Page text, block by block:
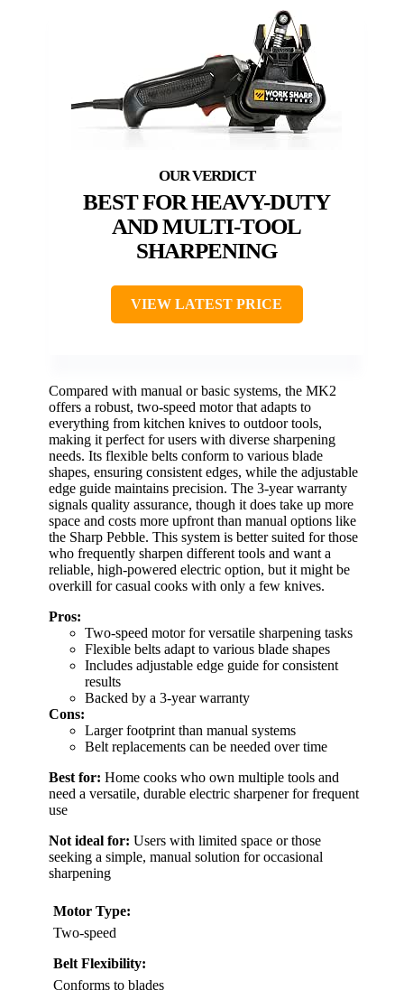
BEST FOR HEAVY-DUTY
AND MULTI-TOOL
SHARPENING
VIEW LATEST PRICE
Compared with manual or basic systems, the MK2
offers a robust, two-speed motor that adapts to
everything from kitchen knives to outdoor tools,
making it perfect for users with diverse sharpening
needs. Its flexible belts conform to various blade
shapes, ensuring consistent edges, while the adjustable
edge guide maintains precision. The 3-year warranty
signals quality assurance, though it does take up more
space and costs more upfront than manual options like
the Sharp Pebble. This system is better suited for those
who frequently sharpen different tools and want a
reliable, high-powered electric option, but it might be
overkill for casual cooks with only a few knives.
Pros:
Two-speed motor for versatile sharpening tasks
Flexible belts adapt to various blade shapes
Includes adjustable edge guide for consistent
results
Backed by a 3-year warranty
Cons:
Larger footprint than manual systems
Belt replacements can be needed over time
Best for: Home cooks who own multiple tools and
need a versatile, durable electric sharpener for frequent
use
Not ideal for: Users with limited space or those
seeking a simple, manual solution for occasional
sharpening
Motor Type:
Two-speed
Belt Flexibility:
Conforms to blades